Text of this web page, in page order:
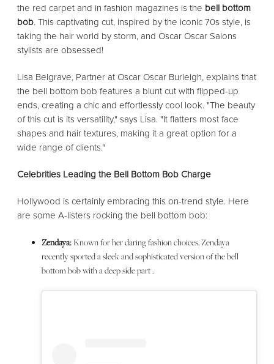
the red carpet and in fashion magazines is the bell bottom
bob. This captivating cut, inspired by the iconic 70s style, is
taking the hair world by storm, and Oscar Oscar Salons
stylists are obsessed!
Lisa Belgrave, Partner at Oscar Oscar Burleigh, explains that
the bell bottom bob features a blunt cut with flipped-up
ends, creating a chic and effortlessly cool look. "The beauty
of this cut is its versatility," says Lisa. "It flatters most face
shapes and hair textures, making it a great option for a
wide range of clients."
Celebrities Leading the Bell Bottom Bob Charge
Hollywood is certainly embracing this on-trend style. Here
are some A-listers rocking the bell bottom bob:
Zendaya: Known for her daring fashion choices, Zendaya
recently sported a sleek and sophisticated version of the bell
bottom bob with a deep side part .